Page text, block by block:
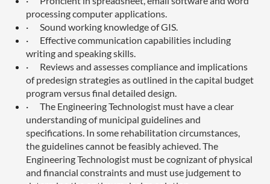
processing computer applications.
·
Sound working knowledge of GIS.
·
Effective communication capabilities including
writing and speaking skills.
·
Reviews and assesses compliance and implications
of predesign strategies as outlined in the capital budget
program versus final detailed design.
·
The Engineering Technologist must have a clear
understanding of municipal guidelines and
specifications. In some rehabilitation circumstances,
the guidelines cannot be feasibly achieved. The
Engineering Technologist must be cognizant of physical
and financial constraints and must use judgement to